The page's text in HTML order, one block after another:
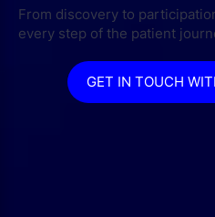
From discovery to
every step of the patient
GET IN TOUCH